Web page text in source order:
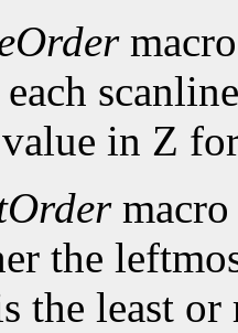
in Z
the
the least